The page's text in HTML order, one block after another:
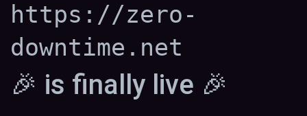
https://zero-
downtime.net
🎉 is finally live 🎉